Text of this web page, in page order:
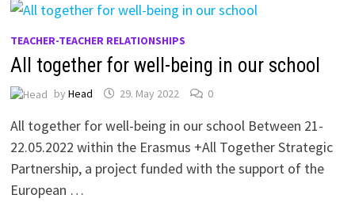
TEACHER-TEACHER RELATIONSHIPS
All together for well-being in our school
by Head 29. May 2022 0
All together for well-being in our school Between 21-
22.05.2022 within the Erasmus +All Together Strategic
Partnership, a project funded with the support of the
European …